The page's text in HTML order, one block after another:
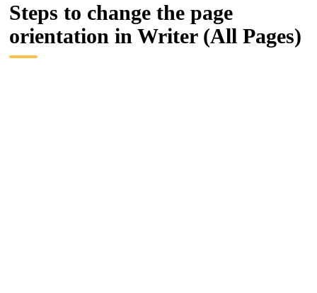
Steps to change the page
orientation in Writer (All Pages)